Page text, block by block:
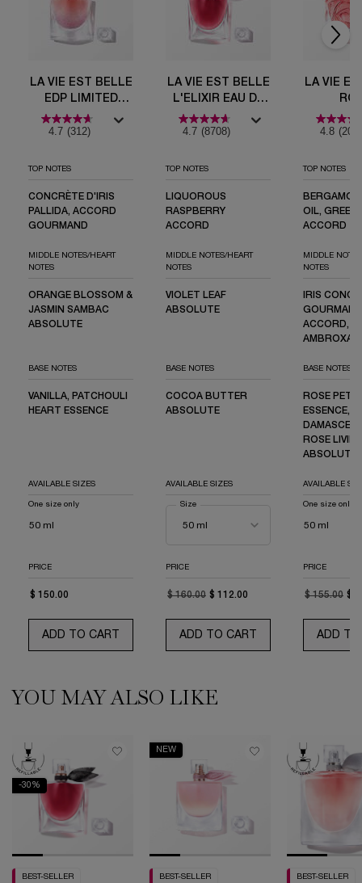
LA VIE EST BELLE
EDP LIMITED
EDITION BOTTLE
4.7 (312)
LA VIE EST BELLE
L'ELIXIR EAU DE
PARFUM
4.7 (8708)
LA VIE
4.8
TOP NOTES
CONCRÈTE D'IRIS
PALLIDA, ACCORD
GOURMAND
TOP NOTES
LIQUOROUS
RASPBERRY
ACCORD
TOP NOTES
OIL, GREEN
ACCORD
MIDDLE NOTES/HEART
NOTES
ORANGE BLOSSOM &
JASMIN SAMBAC
ABSOLUTE
MIDDLE NOTES/HEART
NOTES
VIOLET LEAF
ABSOLUTE
MIDDLE
NOTES
IRIS
GOURMAND
ACCORD,
AMBROXAN
BASE NOTES
VANILLA, PATCHOULI
HEART ESSENCE
BASE NOTES
COCOA BUTTER
ABSOLUTE
BASE NOTES
ROSE
ESSENCE,
ROSE
ABSOLUTE
AVAILABLE SIZES
One size only for La Vie est Belle EDP Limited Edition Bottle
50 ml
AVAILABLE SIZES
Select a
Size for La Vie est Belle L'Elixir Eau de Parfum
AVAILABLE
One size only
50 ml
PRICE
$ 150.00
PRICE
OLD PRICE
$ 160.00
NEW PRICE$ 112.00
PRICE
OLD PRICE
$ 155.00
NEW PRICE
$
ADD TO CART LA VIE EST BELLE EDP LIMITED EDITION
ADD TO CART LA VIE EST BELLE
ADD
PDP Routine Section (default)
PDP Slot 1 Section (you may also like)
YOU MAY ALSO LIKE
-30%
BEST-SELLER
NEW
BEST-SELLER BEST-SELLER